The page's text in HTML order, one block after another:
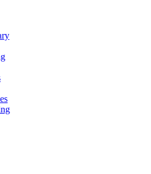
And Solar Technology